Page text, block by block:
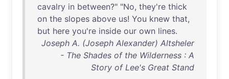
cavalry in between?" "No, they're thick
on the slopes above us! You knew that,
but here you're inside our own lines.
Joseph A. (Joseph Alexander) Altsheler
- The Shades of the Wilderness : A
Story of Lee's Great Stand